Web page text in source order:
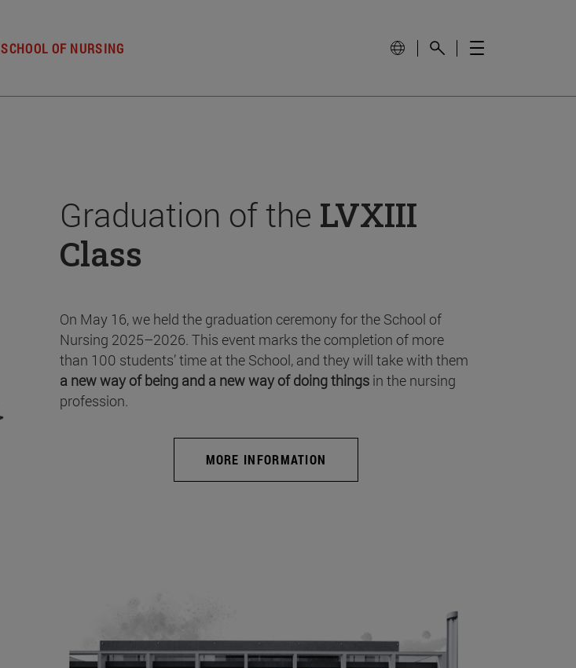
SCHOOL OF NURSING
Graduation of the LVXIII
Class
On May 16, we held the graduation ceremony for the School of
Nursing 2025–2026. This event marks the completion of more
than 100 students’ time at the School, and they will take with them
a new way of being and a new way of doing things in the nursing
profession.
MORE INFORMATION